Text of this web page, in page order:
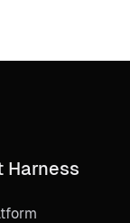
Harness